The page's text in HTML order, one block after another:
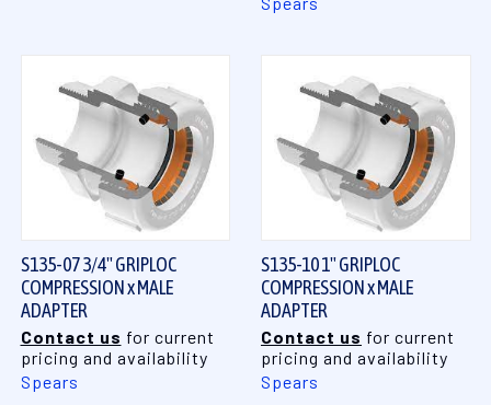
S135-07 3/4" GRIPLOC
COMPRESSION x MALE
ADAPTER
Contact us for current
pricing and availability
Spears
S135-10 1" GRIPLOC
COMPRESSION x MALE
ADAPTER
Contact us for current
pricing and availability
Spears